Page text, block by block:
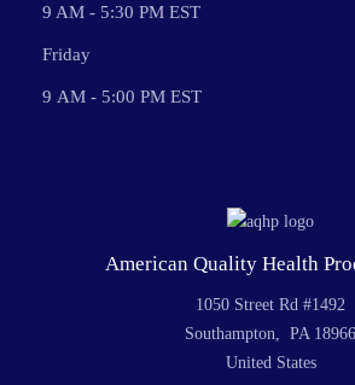
9 AM - 5:30 PM EST
Friday
9 AM - 5:00 PM EST
American Quality Health
1050 Street Rd #1492
Southampton, PA 18966
United States